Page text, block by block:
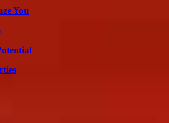
You